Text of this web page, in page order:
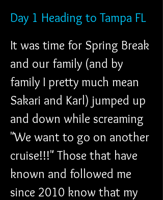
Day 1 Heading to Tampa FL
It was time for Spring Break
and our family (and by
family I pretty much mean
Sakari and Karl) jumped up
and down while screaming
"We want to go on another
cruise!!!" Those that have
known and followed me
since 2010 know that my